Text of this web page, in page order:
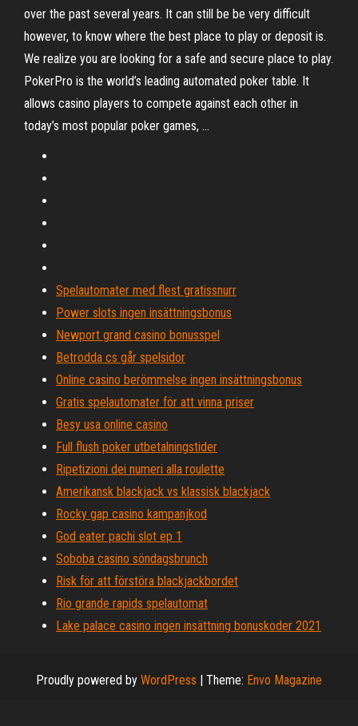
over the past several years. It can still be be very difficult
however, to know where the best place to play or deposit is.
We realize you are looking for a safe and secure place to play.
PokerPro is the world’s leading automated poker table. It
allows casino players to compete against each other in
today’s most popular poker games, …
Spelautomater med flest gratissnurr
Power slots ingen insättningsbonus
Newport grand casino bonusspel
Betrodda cs går spelsidor
Online casino berömmelse ingen insättningsbonus
Gratis spelautomater för att vinna priser
Besy usa online casino
Full flush poker utbetalningstider
Ripetizioni dei numeri alla roulette
Amerikansk blackjack vs klassisk blackjack
Rocky gap casino kampanjkod
God eater pachi slot ep 1
Soboba casino söndagsbrunch
Risk för att förstöra blackjackbordet
Rio grande rapids spelautomat
Lake palace casino ingen insättning bonuskoder 2021
Proudly powered by WordPress | Theme: Envo Magazine